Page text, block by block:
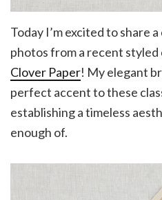
Today I’m excited to share
photos from a recent
Clover Paper! My elegant
perfect accent to these
establishing a timeless
enough of.